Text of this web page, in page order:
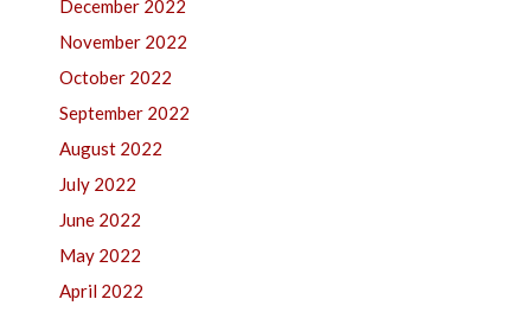
December 2022
November 2022
October 2022
September 2022
August 2022
July 2022
June 2022
May 2022
April 2022